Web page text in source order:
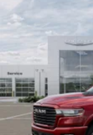
2026 National
$2000 - 2026
4-Wheel Disc
Vented Discs,